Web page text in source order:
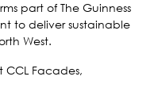
part of The Guinness
to deliver sustainable
West.
CCL Facades,